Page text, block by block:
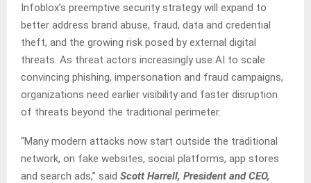
Infoblox’s preemptive security strategy will expand to
better address brand abuse, fraud, data and credential
theft, and the growing risk posed by external digital
threats. As threat actors increasingly use AI to scale
convincing phishing, impersonation and fraud campaigns,
organizations need earlier visibility and faster disruption
of threats beyond the traditional perimeter.
“Many modern attacks now start outside the traditional
network, on fake websites, social platforms, app stores
and search ads,” said Scott Harrell, President and CEO,